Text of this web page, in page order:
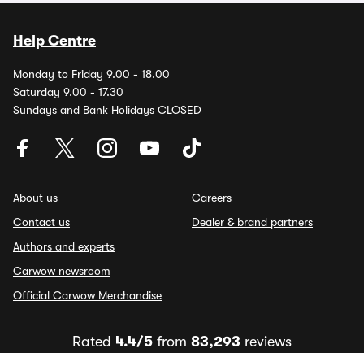
Help Centre
Monday to Friday 9.00 - 18.00
Saturday 9.00 - 17.30
Sundays and Bank Holidays CLOSED
About us
Contact us
Authors and experts
Carwow newsroom
Official Carwow Merchandise
Careers
Dealer & brand partners
Rated 4.4/5 from 83,293 reviews